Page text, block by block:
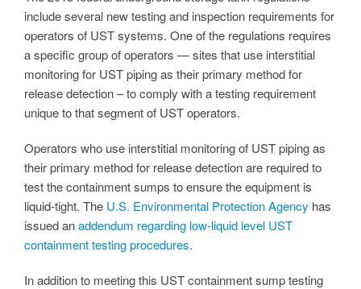
include several new testing and inspection requirements for
operators of UST systems. One of the regulations requires
a specific group of operators — sites that use interstitial
monitoring for UST piping as their primary method for
release detection – to comply with a testing requirement
unique to that segment of UST operators.
Operators who use interstitial monitoring of UST piping as
their primary method for release detection are required to
test the containment sumps to ensure the equipment is
liquid-tight. The U.S. Environmental Protection Agency has
issued anaddendum regarding low-liquid level UST
containment testing procedures.
In addition to meeting this UST containment sump testing